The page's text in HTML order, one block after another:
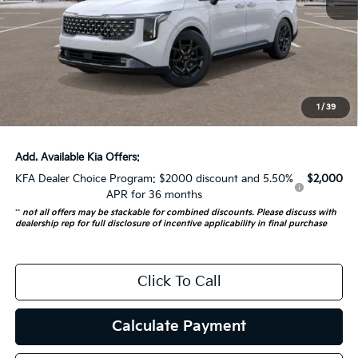
1 / 39
MSRP:
$53,380
Auffenberg Discount
-$1,500
Doc Fee
ERT Fee:
Auffenberg Price:
$52,293
Add. Available Kia Offers:
KFA Dealer Choice Program: $2000 discount and 5.50%
APR for 36 months
$2,000
** not all offers may be stackable for combined discounts. Please discuss with
dealership rep for full disclosure of incentive applicability in final purchase
Click To Call
Calculate Payment